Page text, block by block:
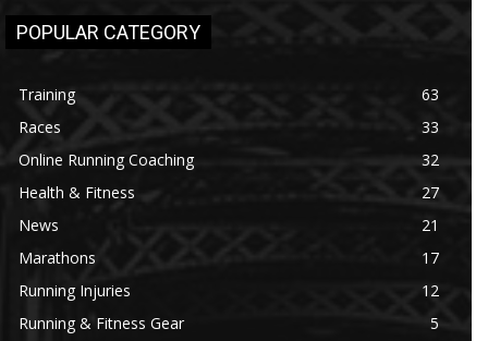
POPULAR CATEGORY
Training
63
Races
33
Online Running Coaching
32
Health & Fitness
27
News
21
Marathons
17
Running Injuries
12
Running & Fitness Gear
5